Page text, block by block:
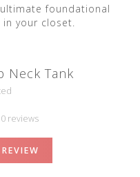
foundational
your closet.
Neck Tank
reviews